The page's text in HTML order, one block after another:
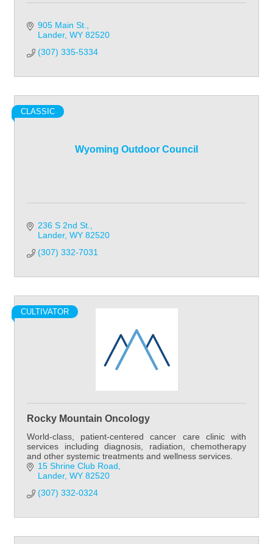
905 Main St.
Lander WY 82520
(307) 335-5334
Wyoming Outdoor Council
CLASSIC
236 S 2nd St.
Lander WY 82520
(307) 332-7031
CULTIVATOR
Rocky Mountain Oncology
World-class, patient-centered cancer care clinic with
services including diagnosis, radiation, chemotherapy
and other systemic treatments and wellness services.
15 Shrine Club Road
Lander WY 82520
(307) 332-0324